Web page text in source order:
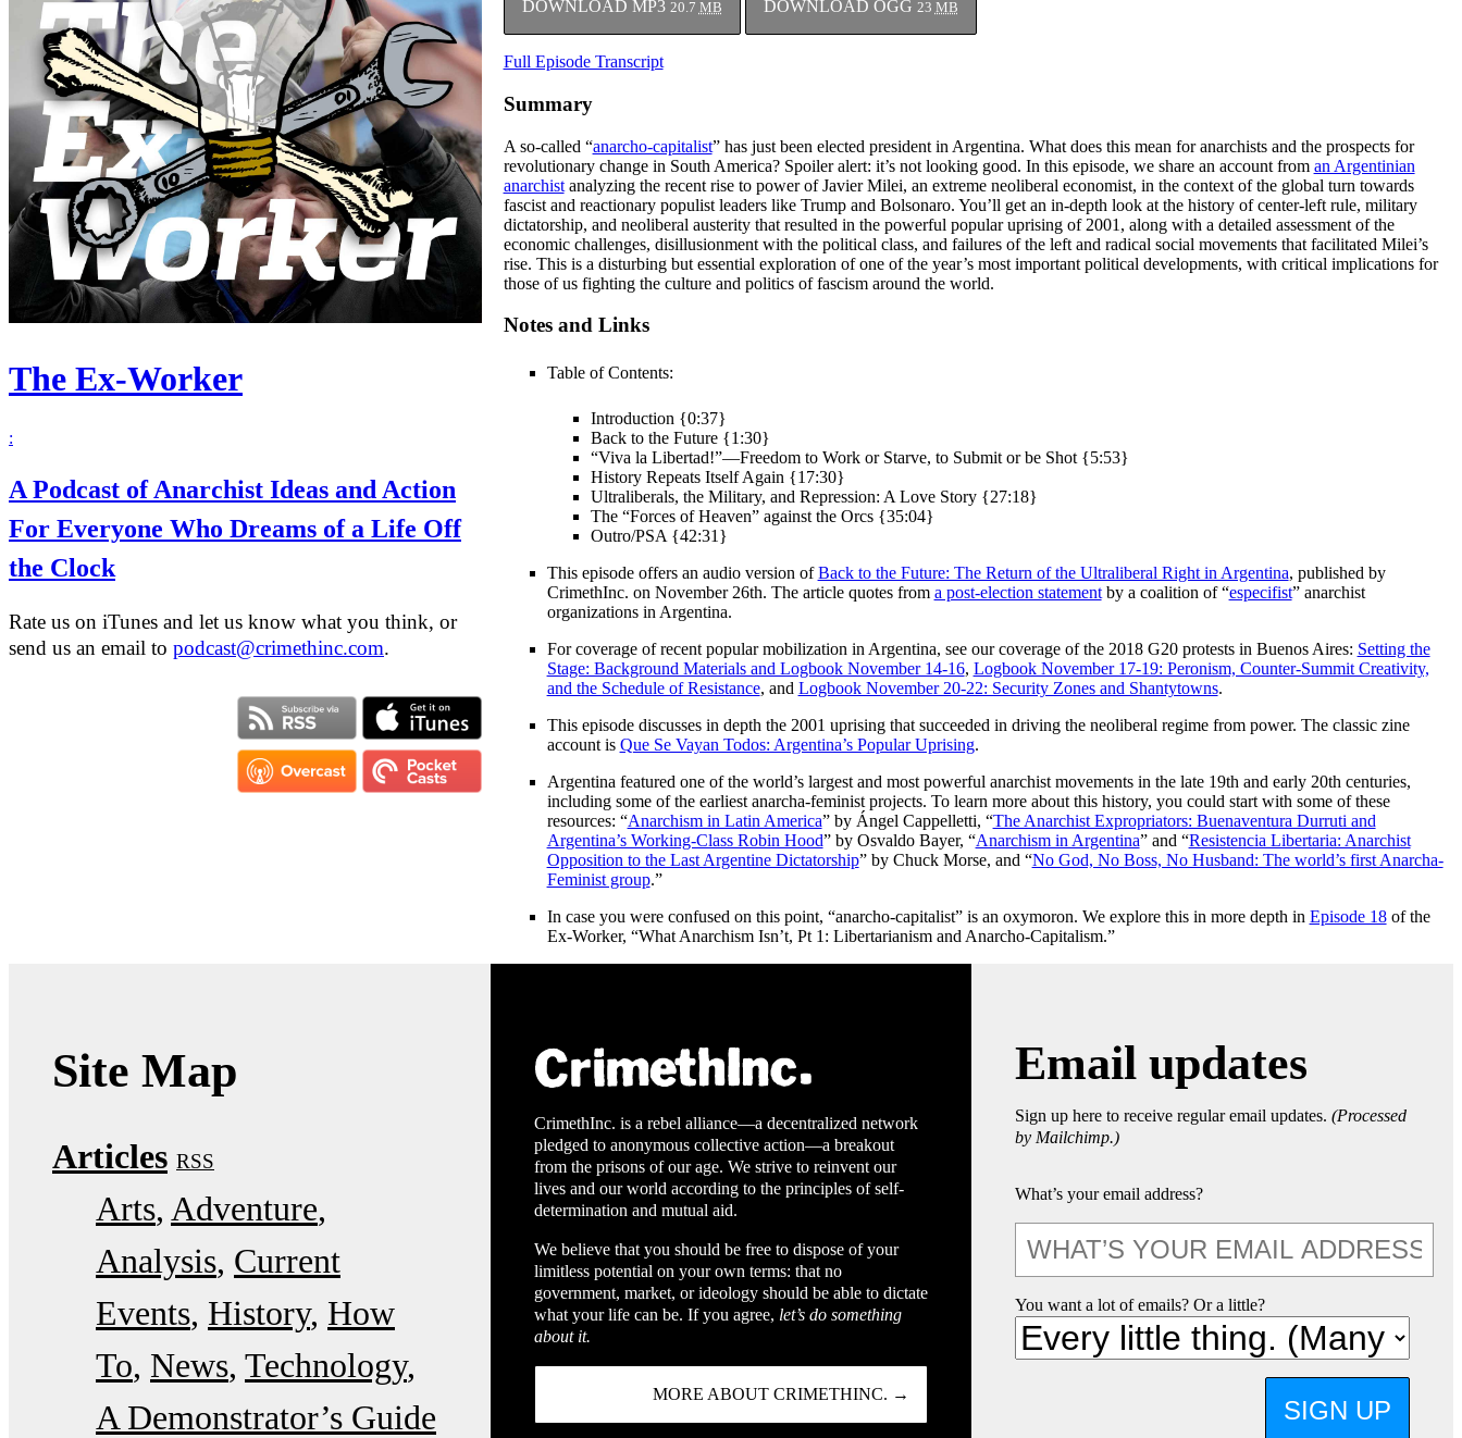
The Ex-Worker
:
A Podcast of Anarchist Ideas and Action
For Everyone Who Dreams of a Life Off
the Clock
Rate us on iTunes and let us know what you think, or
send us an email to podcast@crimethinc.com.
DOWNLOAD MP3 20.7 MB DOWNLOAD OGG 23 MB
Full Episode Transcript
Summary
A so-called “anarcho-capitalist” has just been elected president in Argentina. What does this mean for anarchists and the prospects for
revolutionary change in South America? Spoiler alert: it’s not looking good. In this episode, we share an account from an Argentinian
anarchistanalyzing the recent rise to power of Javier Milei, an extreme neoliberal economist, in the context of the global turn towards
fascist and reactionary populist leaders like Trump and Bolsonaro. You’ll get an in-depth look at the history of center-left rule, military
dictatorship, and neoliberal austerity that resulted in the powerful popular uprising of 2001, along with a detailed assessment of the
economic challenges, disillusionment with the political class, and failures of the left and radical social movements that facilitated Milei’s
rise. This is a disturbing but essential exploration of one of the year’s most important political developments, with critical implications for
those of us fighting the culture and politics of fascism around the world.
Notes and Links
Table of Contents:
Introduction {0:37}
Back to the Future {1:30}
“Viva la Libertad!”—Freedom to Work or Starve, to Submit or be Shot {5:53}
History Repeats Itself Again {17:30}
Ultraliberals, the Military, and Repression: A Love Story {27:18}
The “Forces of Heaven” against the Orcs {35:04}
Outro/PSA {42:31}
This episode offers an audio version ofBack to the Future: The Return of the Ultraliberal Right in Argentina, published by
CrimethInc. on November 26th. The article quotes from a post-election statementby a coalition of “especifist” anarchist
organizations in Argentina.
For coverage of recent popular mobilization in Argentina, see our coverage of the 2018 G20 protests in Buenos Aires: Setting the
Stage: Background Materials and Logbook November 14-16, Logbook November 17-19: Peronism, Counter-Summit Creativity,
and the Schedule of Resistance, and Logbook November 20-22: Security Zones and Shantytowns.
This episode discusses in depth the 2001 uprising that succeeded in driving the neoliberal regime from power. The classic zine
account is Que Se Vayan Todos: Argentina’s Popular Uprising.
Argentina featured one of the world’s largest and most powerful anarchist movements in the late 19th and early 20th centuries,
including some of the earliest anarcha-feminist projects. To learn more about this history, you could start with some of these
resources: “Anarchism in Latin America” by Ángel Cappelletti, “The Anarchist Expropriators: Buenaventura Durruti and
Argentina’s Working-Class Robin Hood” by Osvaldo Bayer, “Anarchism in Argentina” and “Resistencia Libertaria: Anarchist
Opposition to the Last Argentine Dictatorship” by Chuck Morse, and “No God, No Boss, No Husband: The world’s first Anarcha-
Feminist group.”
In case you were confused on this point, “anarcho-capitalist” is an oxymoron. We explore this in more depth in Episode 18of the
Ex-Worker, “What Anarchism Isn’t, Pt 1: Libertarianism and Anarcho-Capitalism.”
Site Map
Articles RSS
Arts Adventure
Analysis Current
Events History How
To News Technology
A Demonstrator’s Guide
CrimethInc. is a rebel alliance—a decentralized network
pledged to anonymous collective action—a breakout
from the prisons of our age. We strive to reinvent our
lives and our world according to the principles of self-
determination and mutual aid.
We believe that you should be free to dispose of your
limitless potential on your own terms: that no
government, market, or ideology should be able to dictate
what your life can be. If you agree, let’s do something
about it.
MORE ABOUT CRIMETHINC. →
Email updates
Sign up here to receive regular email updates.(Processed
by Mailchimp.)
What’s your email address?
You want a lot of emails? Or a little?
SIGN UP